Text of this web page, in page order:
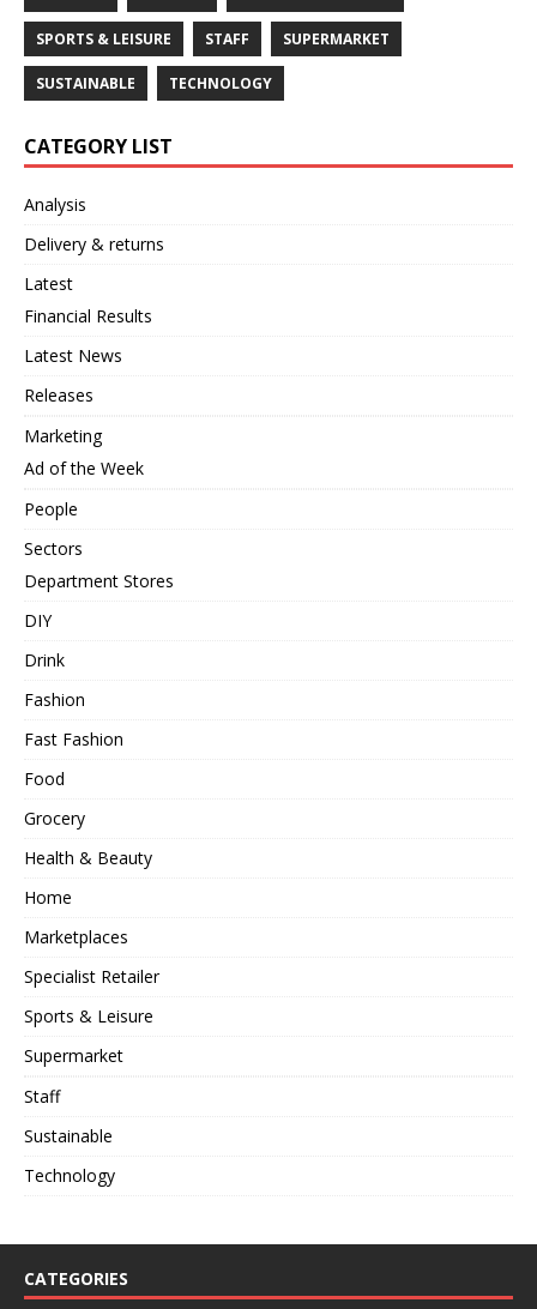
SPORTS & LEISURE STAFF SUPERMARKET
SUSTAINABLE TECHNOLOGY
CATEGORY LIST
Analysis
Delivery & returns
Latest
Financial Results
Latest News
Releases
Marketing
Ad of the Week
People
Sectors
Department Stores
DIY
Drink
Fashion
Fast Fashion
Food
Grocery
Health & Beauty
Home
Marketplaces
Specialist Retailer
Sports & Leisure
Supermarket
Staff
Sustainable
Technology
CATEGORIES